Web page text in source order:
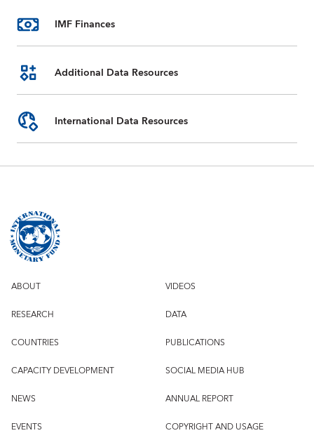
IMF Finances
Additional Data Resources
International Data Resources
ABOUT
RESEARCH
COUNTRIES
CAPACITY DEVELOPMENT
NEWS
EVENTS
VIDEOS
DATA
PUBLICATIONS
SOCIAL MEDIA HUB
ANNUAL REPORT
COPYRIGHT AND USAGE